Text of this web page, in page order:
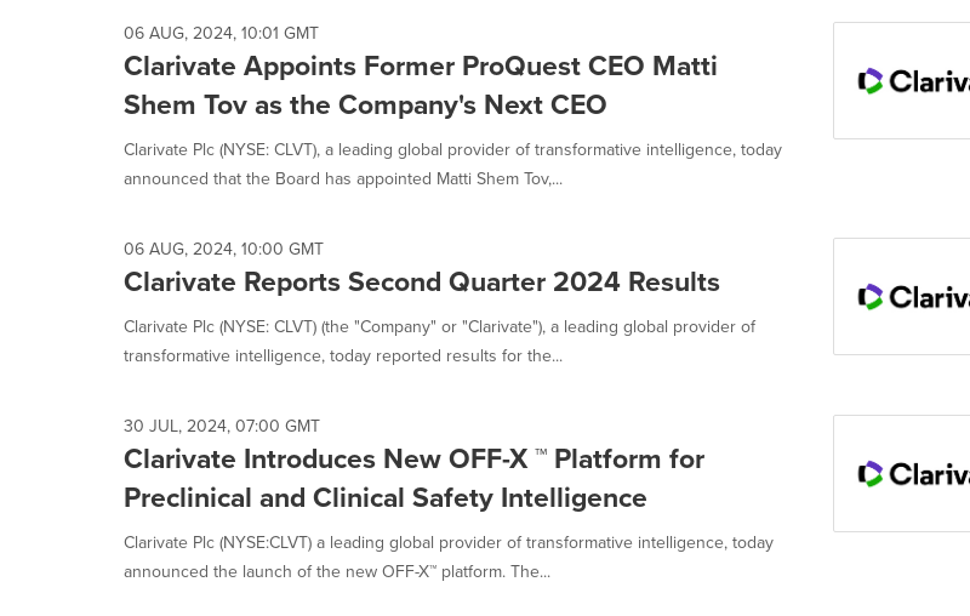
06 AUG, 2024, 10:01 GMT
Clarivate Appoints Former ProQuest CEO Matti
Shem Tov as the Company's Next CEO
Clarivate Plc (NYSE: CLVT), a leading global provider of transformative intelligence, today
announced that the Board has appointed Matti Shem Tov,...
06 AUG, 2024, 10:00 GMT
Clarivate Reports Second Quarter 2024 Results
Clarivate Plc (NYSE: CLVT) (the "Company" or "Clarivate"), a leading global provider of
transformative intelligence, today reported results for the...
30 JUL, 2024, 07:00 GMT
Clarivate Introduces New OFF-X ™ Platform for
Preclinical and Clinical Safety Intelligence
Clarivate Plc (NYSE:CLVT) a leading global provider of transformative intelligence, today
announced the launch of the new OFF-X™ platform. The...